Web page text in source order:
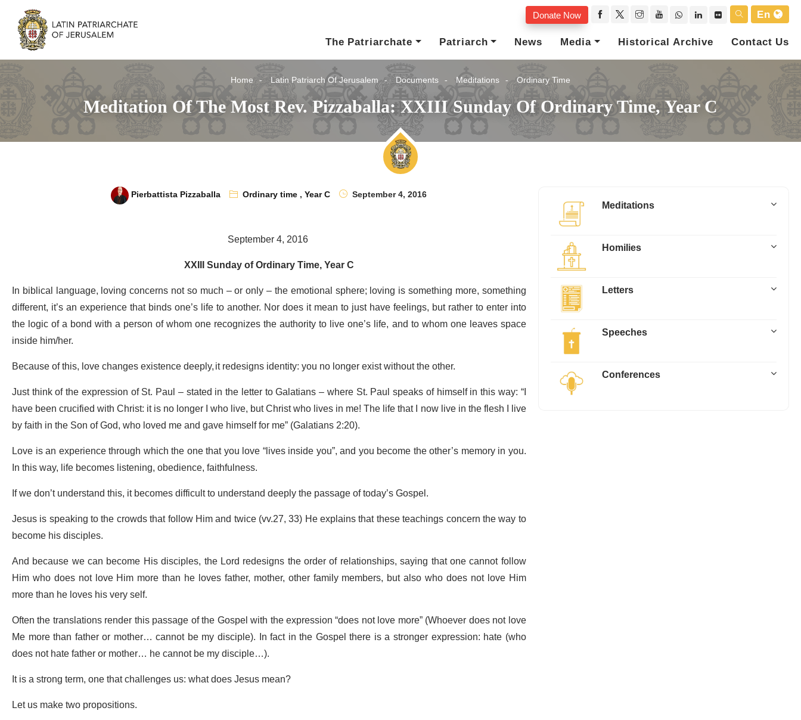
Donate Now
En
The Patriarchate
Patriarch News Media Historical Archive Contact Us
Home Latin Patriarch Of Jerusalem Documents Meditations Ordinary Time
Meditation Of The Most Rev. Pizzaballa: XXIII Sunday Of Ordinary Time, Year C
Pierbattista Pizzaballa Ordinary time,Year C September 4, 2016
September 4, 2016
XXIII Sunday of Ordinary Time, Year C
In biblical language, loving concerns not so much – or only – the emotional sphere; loving is something more, something
different, it’s an experience that binds one’s life to another. Nor does it mean to just have feelings, but rather to enter into
the logic of a bond with a person of whom one recognizes the authority to live one’s life, and to whom one leaves space
inside him/her.
Because of this, love changes existence deeply, it redesigns identity: you no longer exist without the other.
Just think of the expression of St. Paul – stated in the letter to Galatians – where St. Paul speaks of himself in this way: “I
have been crucified with Christ: it is no longer I who live, but Christ who lives in me! The life that I now live in the flesh I live
by faith in the Son of God, who loved me and gave himself for me” (Galatians 2:20).
Love is an experience through which the one that you love “lives inside you”, and you become the other’s memory in you.
In this way, life becomes listening, obedience, faithfulness.
If we don’t understand this, it becomes difficult to understand deeply the passage of today’s Gospel.
Jesus is speaking to the crowds that follow Him and twice (vv.27, 33) He explains that these teachings concern the way to
become his disciples.
And because we can become His disciples, the Lord redesigns the order of relationships, saying that one cannot follow
Him who does not love Him more than he loves father, mother, other family members, but also who does not love Him
more than he loves his very self.
Often the translations render this passage of the Gospel with the expression “does not love more” (Whoever does not love
Me more than father or mother… cannot be my disciple). In fact in the Gospel there is a stronger expression: hate (who
does not hate father or mother… he cannot be my disciple…).
It is a strong term, one that challenges us: what does Jesus mean?
Let us make two propositions.
Meditations
Homilies
Letters
Speeches
Conferences